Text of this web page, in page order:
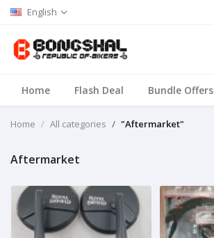
English
Home Flash Deal Bundle Offers
Home All categories "Aftermarket"
Aftermarket